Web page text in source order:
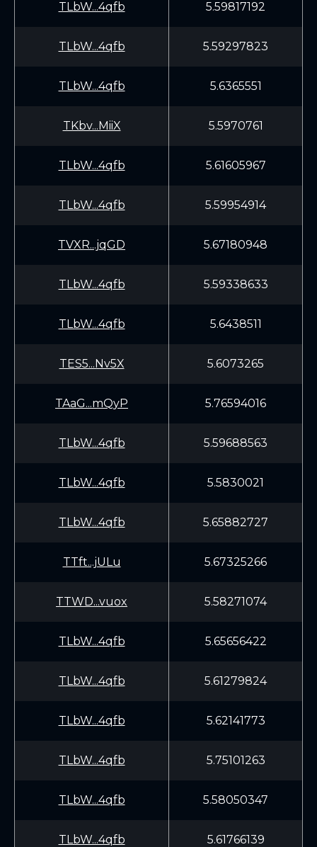
TLbW...4qfb 5.59817192
TLbW...4qfb 5.59297823
TLbW...4qfb 5.6365551
TKbv...MiiX 5.5970761
TLbW...4qfb 5.61605967
TLbW...4qfb 5.59954914
TVXR...jqGD 5.67180948
TLbW...4qfb 5.59338633
TLbW...4qfb 5.6438511
TES5...Nv5X 5.6073265
TAaG...mQyP 5.76594016
TLbW...4qfb 5.59688563
TLbW...4qfb 5.5830021
TLbW...4qfb 5.65882727
TTft...jULu 5.67325266
TTWD...vuox 5.58271074
TLbW...4qfb 5.65656422
TLbW...4qfb 5.61279824
TLbW...4qfb 5.62141773
TLbW...4qfb 5.75101263
TLbW...4qfb 5.58050347
TLbW...4qfb 5.61766139